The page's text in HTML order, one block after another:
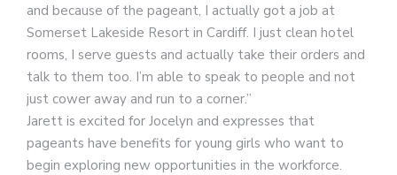
and because of the pageant, I actually got a job at
Somerset Lakeside Resort in Cardiff. I just clean hotel
rooms, I serve guests and actually take their orders and
talk to them too. I’m able to speak to people and not
just cower away and run to a corner.”
Jarett is excited for Jocelyn and expresses that
pageants have benefits for young girls who want to
begin exploring new opportunities in the workforce.